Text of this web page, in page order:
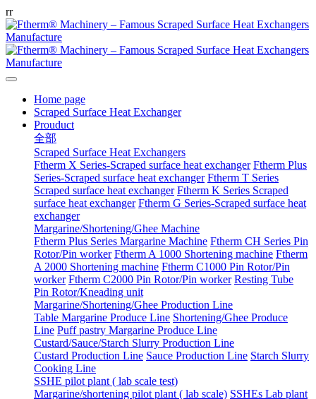
rr
Home page
Scraped Surface Heat Exchanger
Prouduct
全部
Scraped Surface Heat Exchangers
Ftherm X Series-Scraped surface heat exchanger Ftherm Plus
Series-Scraped surface heat exchanger Ftherm T Series
Scraped surface heat exchanger Ftherm K Series Scraped
surface heat exchanger Ftherm G Series-Scraped surface heat
exchanger
Margarine/Shortening/Ghee Machine
Ftherm Plus Series Margarine Machine Ftherm CH Series Pin
Rotor/Pin worker Ftherm A 1000 Shortening machine Ftherm
A 2000 Shortening machine Ftherm C1000 Pin Rotor/Pin
worker Ftherm C2000 Pin Rotor/Pin worker Resting Tube
Pin Rotor/Kneading unit
Margarine/Shortening/Ghee Production Line
Table Margarine Produce Line Shortening/Ghee Produce
Line Puff pastry Margarine Produce Line
Custard/Sauce/Starch Slurry Production Line
Custard Production Line Sauce Production Line Starch Slurry
Cooking Line
SSHE pilot plant ( lab scale test)
Margarine/shortening pilot plant ( lab scale) SSHEs Lab plant